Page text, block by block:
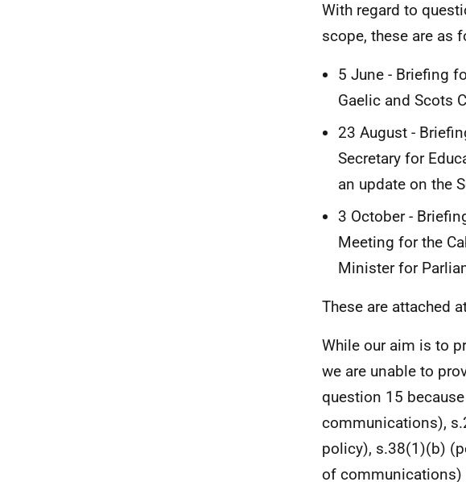
With regard to
scope, these are as
5 June - Briefing
Gaelic and Scots
23 August -
Secretary for
an update on the
3 October -
Meeting for the
Minister for
These are attached
While our aim is to
we are unable to
question 15
communications),
policy), s.38(1)(b)
of communications)